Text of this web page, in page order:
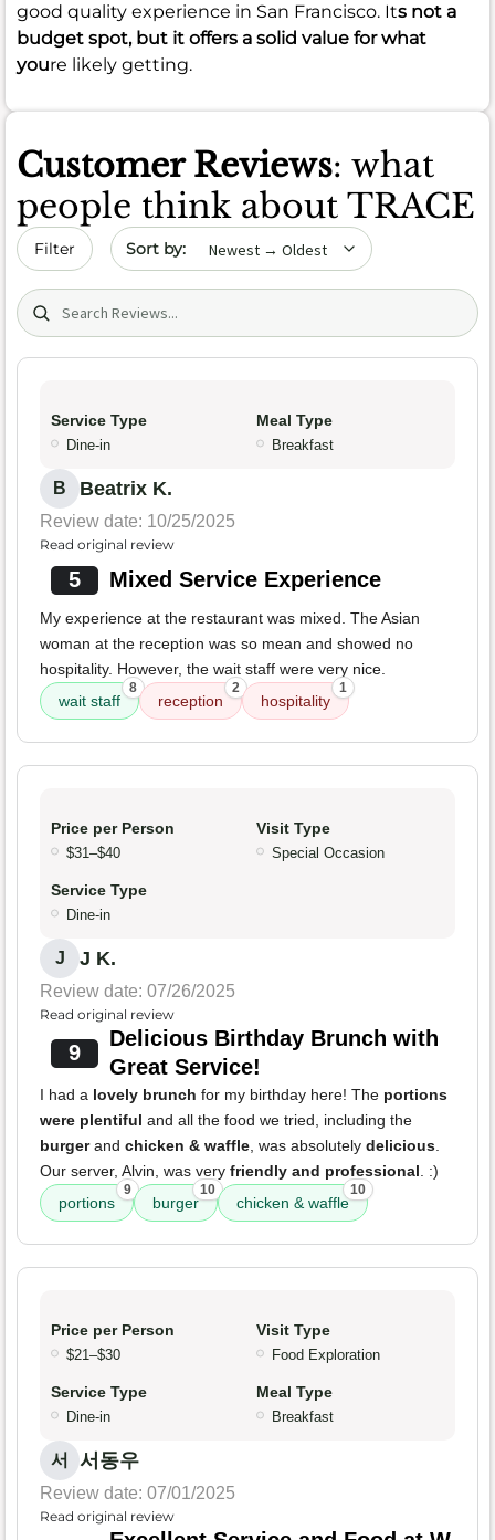
good quality experience in San Francisco. Its not a
budget spot, but it offers a solid value for what
youre likely getting.
Customer Reviews: what
people think about TRACE
Filter Sort by date
Search (title/text)
Service Type
Dine-in
Meal Type
Breakfast
B Beatrix K.
Review date: 10/25/2025
Read original review
5 Mixed Service Experience
My experience at the restaurant was mixed. The Asian
woman at the reception was so mean and showed no
hospitality. However, the wait staff were very nice.
wait staff
8
reception
2
hospitality
1
Price per Person
$31–$40
Visit Type
Special Occasion
Service Type
Dine-in
J J K.
Review date: 07/26/2025
Read original review
9
Delicious Birthday Brunch with
Great Service!
I had a lovely brunch for my birthday here! The portions
were plentiful and all the food we tried, including the
burgerand chicken & waffle, was absolutely delicious.
Our server, Alvin, was very friendly and professional. :)
portions
9
burger
10
chicken & waffle
10
Price per Person
$21–$30
Visit Type
Food Exploration
Service Type
Dine-in
Meal Type
Breakfast
서 서동우
Review date: 07/01/2025
Read original review